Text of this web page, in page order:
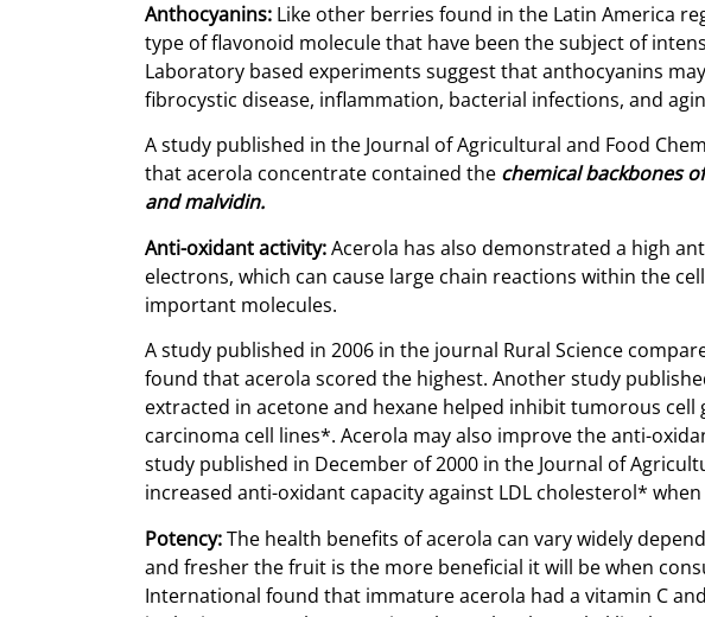
Anthocyanins: Like other berries found in the Latin America
type of flavonoid molecule that have been the subject of
Laboratory based experiments suggest that anthocyanins
fibrocystic disease, inflammation, bacterial infections, and
A study published in the Journal of Agricultural and Food
that acerola concentrate contained the chemical backbones of
and malvidin.
Anti-oxidant activity:Acerola has also demonstrated a high
electrons, which can cause large chain reactions within the
important molecules.
A study published in 2006 in the journal Rural Science
found that acerola scored the highest. Another study
extracted in acetone and hexane helped inhibit tumorous
carcinoma cell lines*. Acerola may also improve the anti-
study published in December of 2000 in the Journal of
increased anti-oxidant capacity against LDL cholesterol*
Potency:The health benefits of acerola can vary widely
and fresher the fruit is the more beneficial it will be when
International found that immature acerola had a vitamin C